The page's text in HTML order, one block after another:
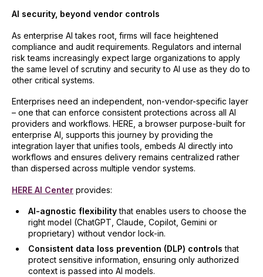
AI security, beyond vendor controls
As enterprise AI takes root, firms will face heightened
compliance and audit requirements. Regulators and internal
risk teams increasingly expect large organizations to apply
the same level of scrutiny and security to AI use as they do to
other critical systems.
Enterprises need an independent, non-vendor-specific layer
– one that can enforce consistent protections across all AI
providers and workflows. HERE, a browser purpose-built for
enterprise AI, supports this journey by providing the
integration layer that unifies tools, embeds AI directly into
workflows and ensures delivery remains centralized rather
than dispersed across multiple vendor systems.
HERE AI Center provides:
AI-agnostic flexibilitythat enables users to choose the
right model (ChatGPT, Claude, Copilot, Gemini or
proprietary) without vendor lock-in.
Consistent data loss prevention (DLP) controlsthat
protect sensitive information, ensuring only authorized
context is passed into AI models.